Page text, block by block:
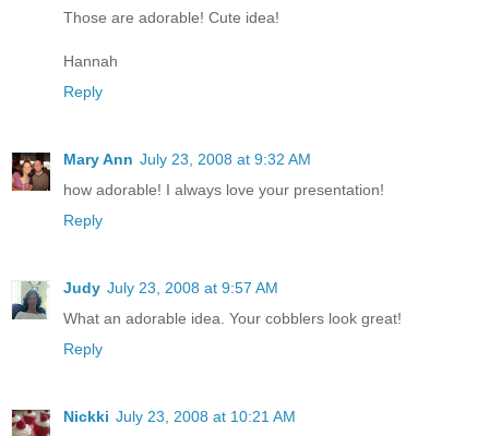
Those are adorable! Cute idea!
Hannah
Reply
Mary Ann July 23, 2008 at 9:32 AM
how adorable! I always love your presentation!
Reply
Judy July 23, 2008 at 9:57 AM
What an adorable idea. Your cobblers look great!
Reply
Nickki July 23, 2008 at 10:21 AM